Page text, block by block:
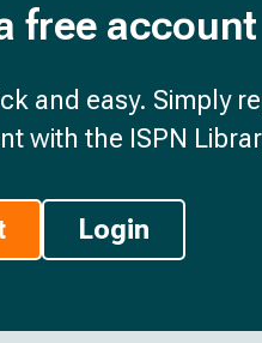
free
and easy. Simply
with the ISPN
Login